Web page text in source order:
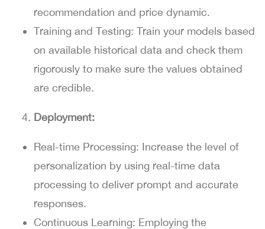
recommendation and price dynamic.
Training and Testing: Train your models based
on available historical data and check them
rigorously to make sure the values obtained
are credible.
Deployment:
Real-time Processing: Increase the level of
personalization by using real-time data
processing to deliver prompt and accurate
responses.
Continuous Learning: Employing the